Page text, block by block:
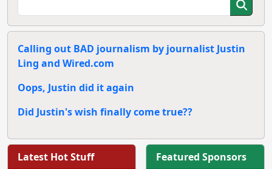
Calling out BAD journalism by journalist Justin
Ling and Wired.com
Oops, Justin did it again
Did Justin's wish finally come true??
Latest Hot Stuff Featured Sponsors